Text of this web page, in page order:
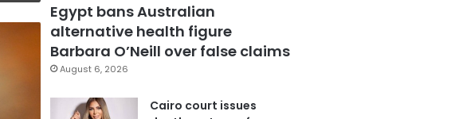
Egypt bans Australian
alternative health figure
Barbara O’Neill over false claims
August 6, 2026
Cairo court issues